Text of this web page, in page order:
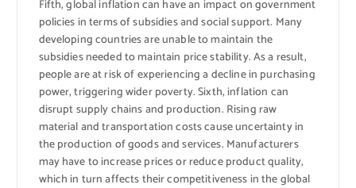
Fifth, global inflation can have an impact on government
policies in terms of subsidies and social support. Many
developing countries are unable to maintain the
subsidies needed to maintain price stability. As a result,
people are at risk of experiencing a decline in purchasing
power, triggering wider poverty. Sixth, inflation can
disrupt supply chains and production. Rising raw
material and transportation costs cause uncertainty in
the production of goods and services. Manufacturers
may have to increase prices or reduce product quality,
which in turn affects their competitiveness in the global